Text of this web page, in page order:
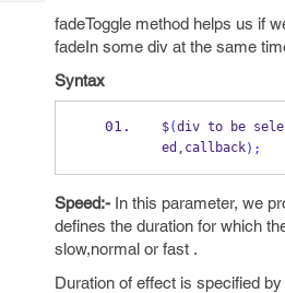
fadeToggle method helps us if
fadeIn some div at the same
Syntax
$(div to be
ed, callback);
Speed:- In this parameter, we
defines the duration for which
slow,normal or fast .
Duration of effect is specified